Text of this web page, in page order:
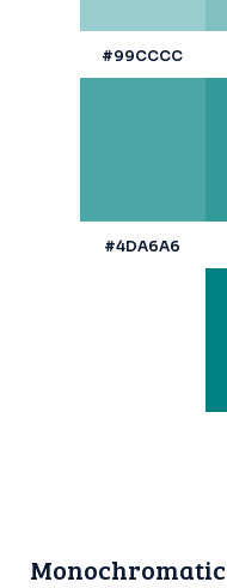
#99CCCC
#4DA6A6
Monochromatic